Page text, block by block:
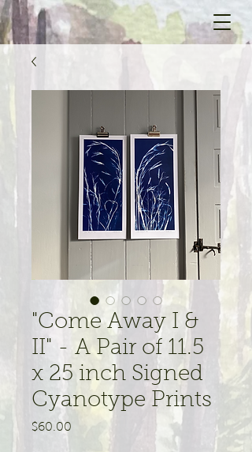
"Come Away I &
II" - A Pair of 11.5
x 25 inch Signed
Cyanotype Prints
$60.00